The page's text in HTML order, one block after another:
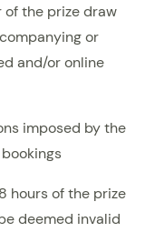
of the prize draw
or
and/or online
imposed by the
hours of the prize
deemed invalid